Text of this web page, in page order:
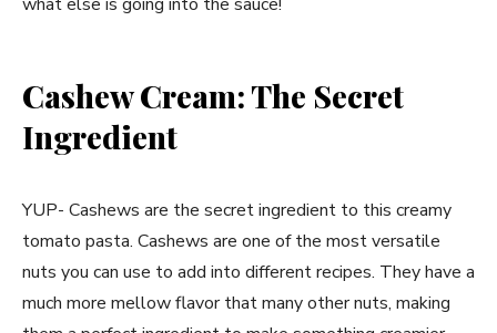
Cashew Cream: The Secret
Ingredient
YUP- Cashews are the secret ingredient to this creamy
tomato pasta. Cashews are one of the most versatile
nuts you can use to add into different recipes. They have a
much more mellow flavor that many other nuts, making